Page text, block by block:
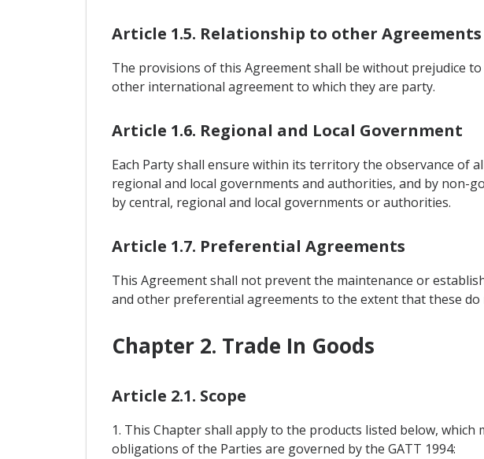
Article 1.5. Relationship to other Agreements
The provisions of this Agreement shall be without prejudice
other international agreement to which they are party.
Article 1.6. Regional and Local Government
Each Party shall ensure within its territory the observance of
regional and local governments and authorities, and by non-
by central, regional and local governments or authorities.
Article 1.7. Preferential Agreements
This Agreement shall not prevent the maintenance or
and other preferential agreements to the extent that these
Chapter 2. Trade In Goods
Article 2.1. Scope
1. This Chapter shall apply to the products listed below,
obligations of the Parties are governed by the GATT 1994: